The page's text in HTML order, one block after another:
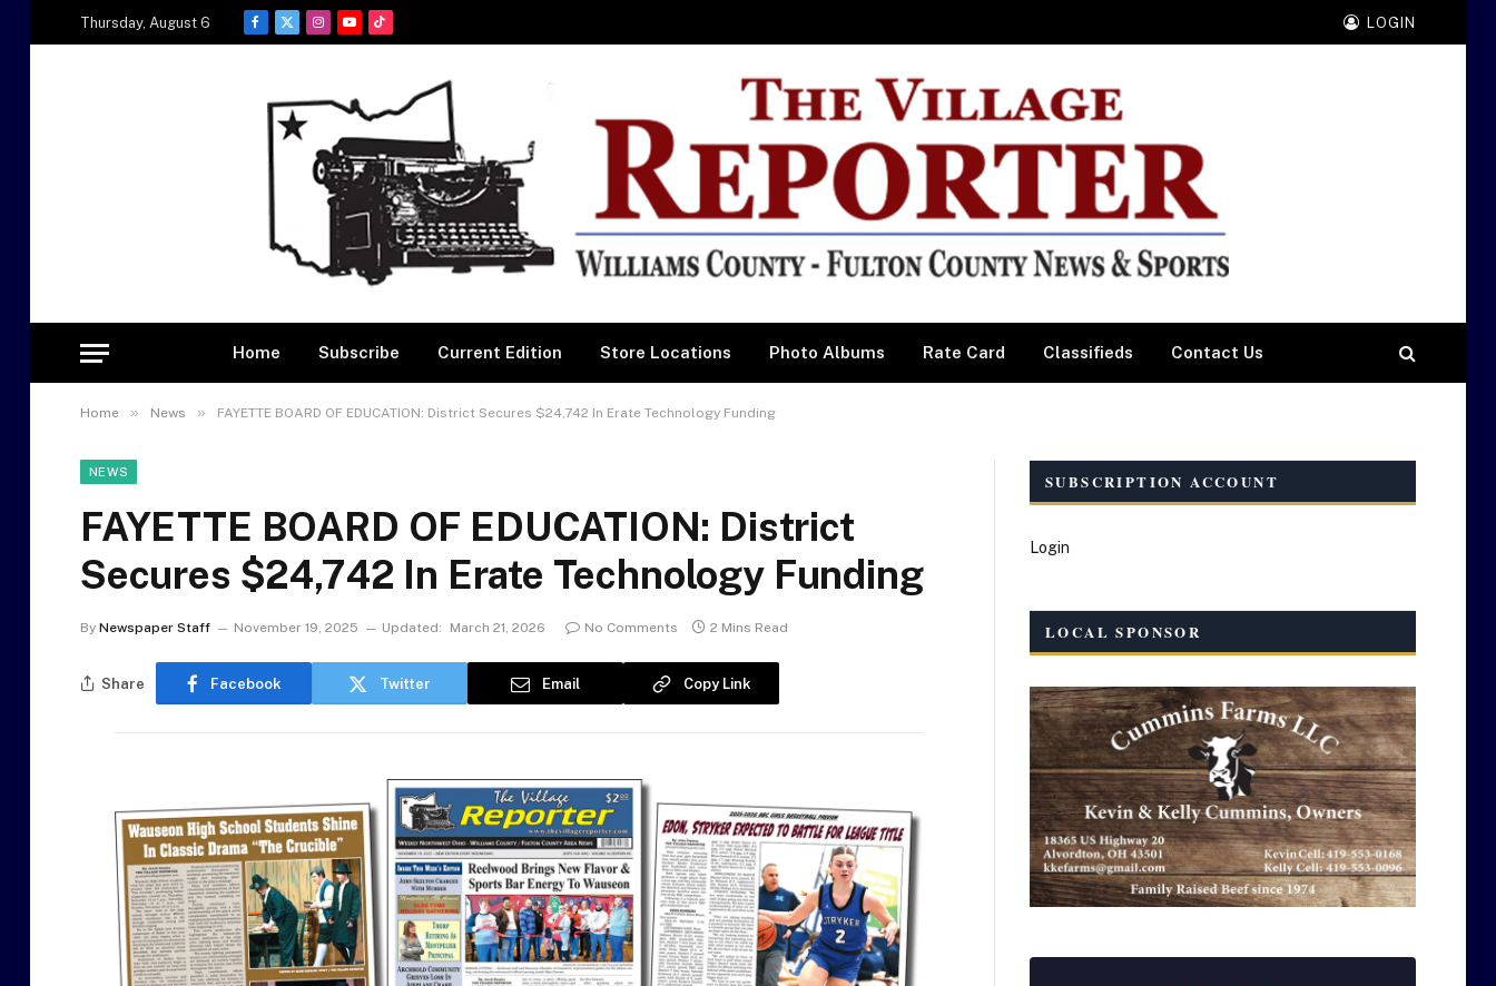
Thursday, August 6
Facebook
X
Instagram
YouTubeTikTok
LOGIN
Home Subscribe Current Edition Store Locations Photo Albums Rate Card Classifieds Contact Us
Home » News » FAYETTE BOARD OF EDUCATION: District Secures $24,742 In Erate Technology Funding
NEWS
FAYETTE BOARD OF EDUCATION: District
Secures $24,742 In Erate Technology Funding
By Newspaper Staff November 19, 2025 Updated: March 21, 2026 No Comments 2 Mins Read
Share Facebook Twitter Email Copy Link
SUBSCRIPTION ACCOUNT
Login
LOCAL SPONSOR